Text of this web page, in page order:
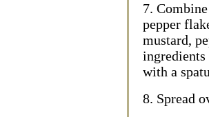
7.
pepper
mustard,
ingredients
with a
8. Spread